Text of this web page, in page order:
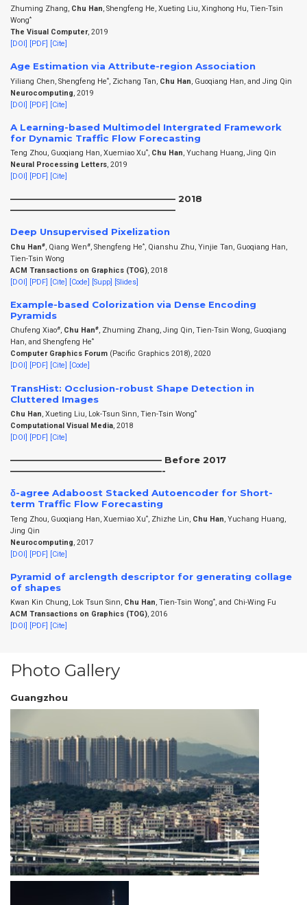
Zhuming Zhang, Chu Han, Shengfeng He, Xueting Liu, Xinghong Hu, Tien-Tsin
Wong*
The Visual Computer, 2019
[DOI]
[PDF] [Cite]
Age Estimation via Attribute-region Association
Yiliang Chen, Shengfeng He*, Zichang Tan, Chu Han, Guoqiang Han, and Jing Qin
Neurocomputing, 2019
[DOI] [PDF] [Cite]
A Learning-based Multimodel Intergrated Framework
for Dynamic Traffic Flow Forecasting
Teng Zhou, Guoqiang Han, Xuemiao Xu*, Chu Han, Yuchang Huang, Jing Qin
Neural Processing Letters, 2019
[DOI]
[PDF] [Cite]
——————————————————– 2018
——————————————————–
Deep Unsupervised Pixelization
Chu Han#, Qiang Wen#, Shengfeng He*, Qianshu Zhu, Yinjie Tan, Guoqiang Han,
Tien-Tsin Wong
ACM Transactions on Graphics (TOG), 2018
[DOI] [PDF] [Cite] [Code] [Supp] [Slides]
Example-based Colorization via Dense Encoding
Pyramids
Chufeng Xiao#, Chu Han#, Zhuming Zhang, Jing Qin, Tien-Tsin Wong, Guoqiang
Han, and Shengfeng He*
Computer Graphics Forum (Pacific Graphics 2018), 2020
[DOI]
[PDF] [Cite] [Code]
TransHist: Occlusion-robust Shape Detection in
Cluttered Images
Chu Han, Xueting Liu, Lok-Tsun Sinn, Tien-Tsin Wong*
Computational Visual Media, 2018
[DOI] [PDF] [Cite]
————————————————— Before 2017
—————————————————-
δ-agree Adaboost Stacked Autoencoder for Short-
term Traffic Flow Forecasting
Teng Zhou, Guoqiang Han, Xuemiao Xu* , Zhizhe Lin, Chu Han , Yuchang Huang,
Jing Qin
Neurocomputing , 2017
[DOI] [PDF] [Cite]
Pyramid of arclength descriptor for generating collage
of shapes
Kwan Kin Chung, Lok Tsun Sinn, Chu Han, Tien-Tsin Wong*, and Chi-Wing Fu
ACM Transactions on Graphics (TOG), 2016
[DOI]
[PDF] [Cite]
Photo Gallery
Guangzhou